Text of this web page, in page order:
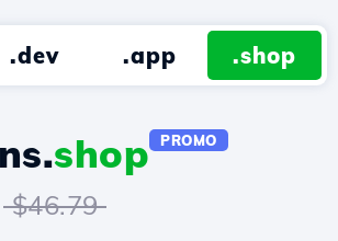
.dev .app .shop
shop PROMO
$46.79